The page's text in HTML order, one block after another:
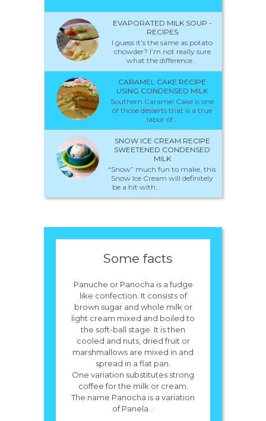
EVAPORATED MILK SOUP -
RECIPES
I guess it’s the same as potato
chowder? I’m not really sure
what the difference...
CARAMEL CAKE RECIPE
USING CONDENSED MILK
Southern Caramel Cake is one
of those desserts that is a true
labor of...
SNOW ICE CREAM RECIPE
SWEETENED CONDENSED
MILK
“Snow” much fun to make, this
Snow Ice Cream will definitely
be a hit with...
Some facts
Panuche or Panocha is a fudge
like confection. It consists of
brown sugar and whole milk or
light cream mixed and boiled to
the soft-ball stage. It is then
cooled and nuts, dried fruit or
marshmallows are mixed in and
spread in a flat pan.
One variation substitutes strong
coffee for the milk or cream.
The name Panocha is a variation
of Panela...